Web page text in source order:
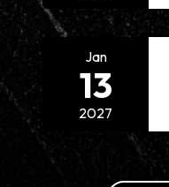
Jan
13
2027